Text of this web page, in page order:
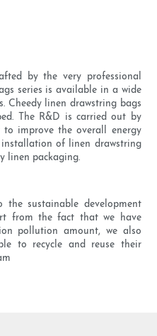
by the very professional
series is available in a wide
Cheedy linen drawstring bags
The R&D is carried out by
improve the overall energy
installation of linen drawstring
linen packaging.
the sustainable development
from the fact that we have
pollution amount, we also
to recycle and reuse their